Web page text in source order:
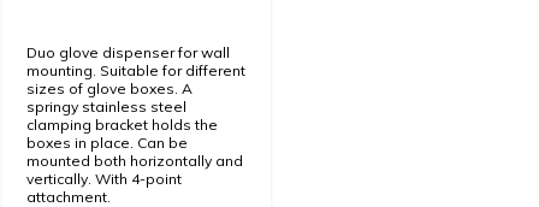
Duo glove dispenser for wall
mounting. Suitable for different
sizes of glove boxes. A
springy stainless steel
clamping bracket holds the
boxes in place. Can be
mounted both horizontally and
vertically. With 4-point
attachment.